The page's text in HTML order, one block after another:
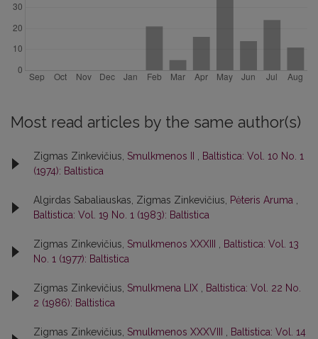
Most read articles by the same author(s)
Zigmas Zinkevičius, Smulkmenos II
Baltistica: Vol. 10 No. 1
(1974): Baltistica
Algirdas Sabaliauskas, Zigmas Zinkevičius, Pėteris Aruma
Baltistica: Vol. 19 No. 1 (1983): Baltistica
Zigmas Zinkevičius, Smulkmenos XXXIII
Baltistica: Vol. 13
No. 1 (1977): Baltistica
Zigmas Zinkevičius, Smulkmena LIX
Baltistica: Vol. 22 No.
2 (1986): Baltistica
Zigmas Zinkevičius, Smulkmenos XXXVIII
Baltistica: Vol. 14